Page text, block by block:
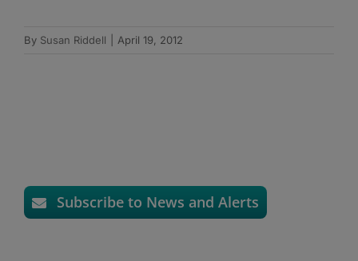
By Susan Riddell April 19, 2012
Subscribe to News and Alerts